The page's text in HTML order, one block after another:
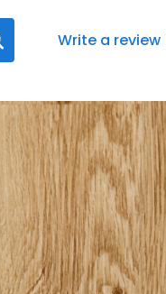
Write a review